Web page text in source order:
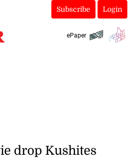
Subscribe Login
ePaper
drop Kushites